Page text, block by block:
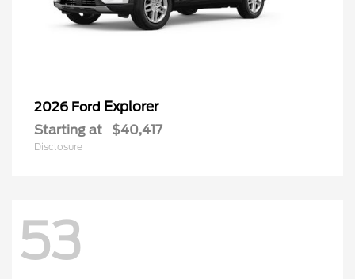
2026 Ford Explorer
Starting at $40,417
Disclosure
53